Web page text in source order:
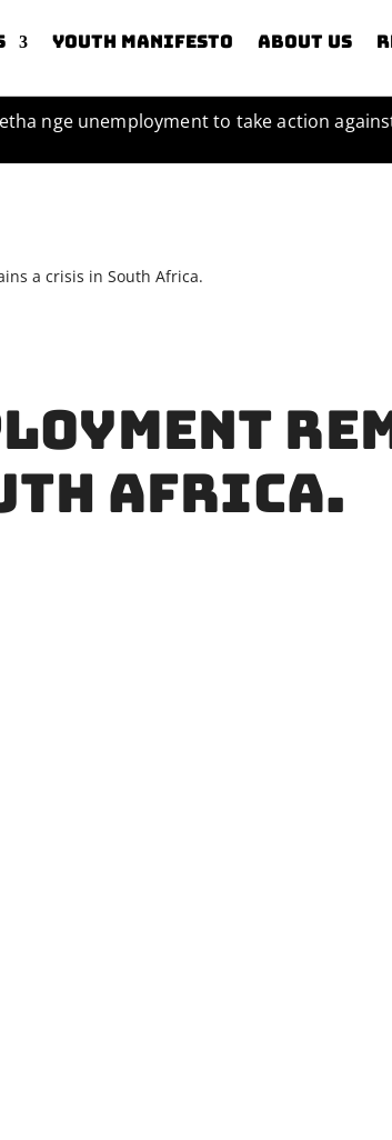
Youth Manifesto About us
nge unemployment to take action
a crisis in South Africa.
Africa.